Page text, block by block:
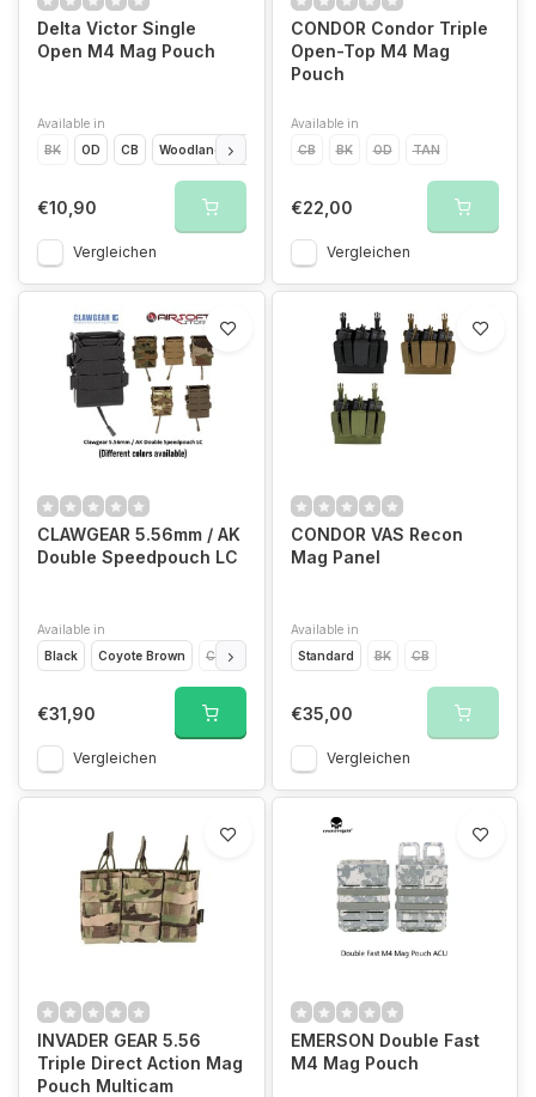
Delta Victor Single
Open M4 Mag Pouch
Available in
BK
OD CB Woodland
€10,90
Vergleichen
CONDOR Condor Triple
Open-Top M4 Mag
Pouch
Available in
CB
BK OD TAN
€22,00
Vergleichen
CLAWGEAR 5.56mm / AK
Double Speedpouch LC
Available in
Black
Coyote Brown CCE Flecktarn Multicam Ral7013
€31,90
Vergleichen
CONDOR VAS Recon
Mag Panel
Available in
Standard
BK CB
€35,00
Vergleichen
INVADER GEAR 5.56
Triple Direct Action Mag
Pouch Multicam
EMERSON Double Fast
M4 Mag Pouch